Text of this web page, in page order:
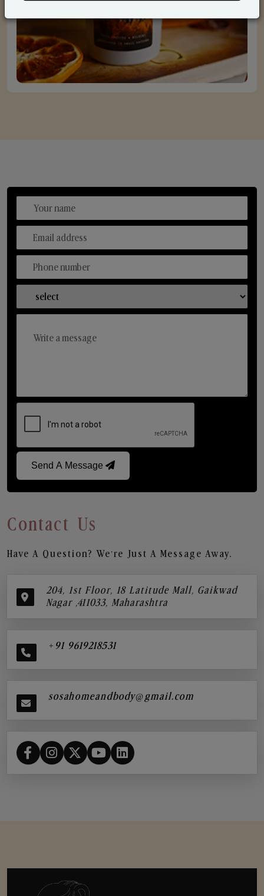
Send A Message
Contact Us
Have A Question? We’re Just A Message Away.
204, 1st Floor, 18 Latitude Mall, Gaikwad
Nagar ,411033, Maharashtra
+91 9619218531
sosahomeandbody@gmail.com